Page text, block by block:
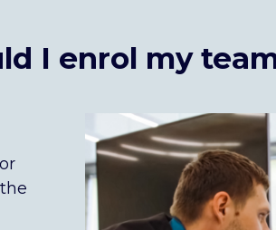
I enrol my